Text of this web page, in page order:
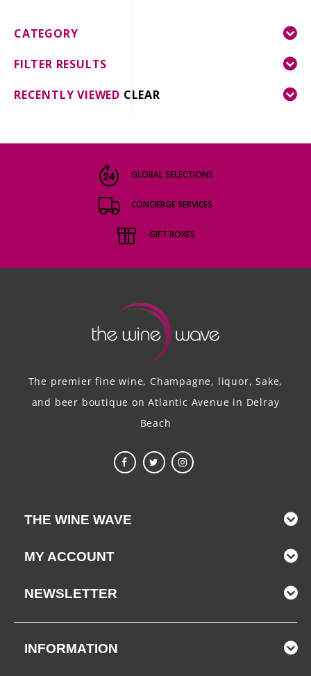
CATEGORY
FILTER RESULTS
RECENTLY VIEWED CLEAR
GLOBAL SELECTIONS
CONCIERGE SERVICES
GIFT BOXES
The premier fine wine, Champagne, liquor, Sake,
and beer boutique on Atlantic Avenue in Delray
Beach
THE WINE WAVE
MY ACCOUNT
NEWSLETTER
INFORMATION